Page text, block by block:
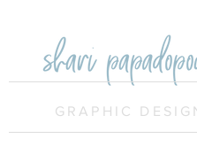
GRAPHIC